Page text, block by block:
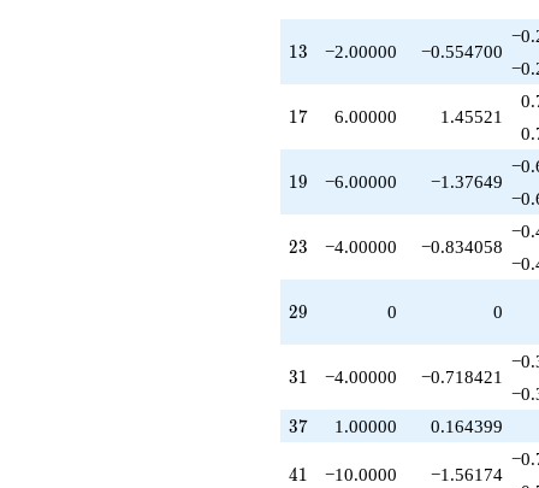
q^{59}
q^{62}
-6.00000
+1.00000
q^{64}
q^{67}
+6.00000
+3.00000
q^{72}
q^{73}
-1.00000
-6.00000
q^{76}
+4.00000
q^{79}
+9.00000
13
13 −2.00000 −0.554700
17
17 6.00000 1.45521
19
19 −6.00000 −1.37649
23
23 −4.00000 −0.834058
29
29 0 0
31
31 −4.00000 −0.718421
37
37 1.00000 0.164399
41
41 −10.0000 −1.56174